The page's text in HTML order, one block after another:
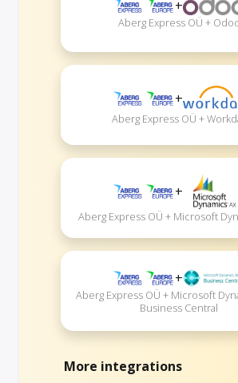
+
Aberg Express OÜ +
+
Aberg Express OÜ +
+
Aberg Express OÜ + Microsoft
+
Aberg Express OÜ + Microsoft
Business Central
More integrations